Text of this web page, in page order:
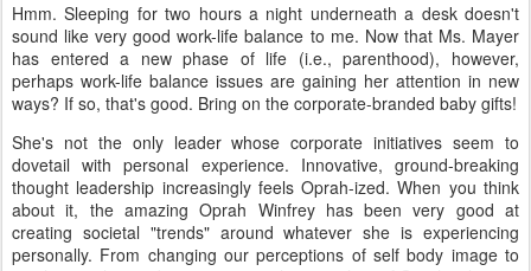
Hmm. Sleeping for two hours a night underneath a desk doesn't
sound like very good work-life balance to me. Now that Ms. Mayer
has entered a new phase of life (i.e., parenthood), however,
perhaps work-life balance issues are gaining her attention in new
ways? If so, that's good. Bring on the corporate-branded baby gifts!
She's not the only leader whose corporate initiatives seem to
dovetail with personal experience. Innovative, ground-breaking
thought leadership increasingly feels Oprah-ized. When you think
about it, the amazing Oprah Winfrey has been very good at
creating societal "trends" around whatever she is experiencing
personally. From changing our perceptions of self body image to